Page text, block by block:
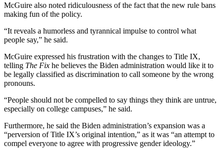
McGuire also noted ridiculousness of the fact that the new rule bans
making fun of the policy.
“It reveals a humorless and tyrannical impulse to control what
people say,” he said.
McGuire expressed his frustration with the changes to Title IX,
telling The Fix he believes the Biden administration would like it to
be legally classified as discrimination to call someone by the wrong
pronouns.
“People should not be compelled to say things they think are untrue,
especially on college campuses,” he said.
Furthermore, he said the Biden administration’s expansion was a
“perversion of Title IX’s original intention,” as it was “an attempt to
compel everyone to agree with progressive gender ideology.”